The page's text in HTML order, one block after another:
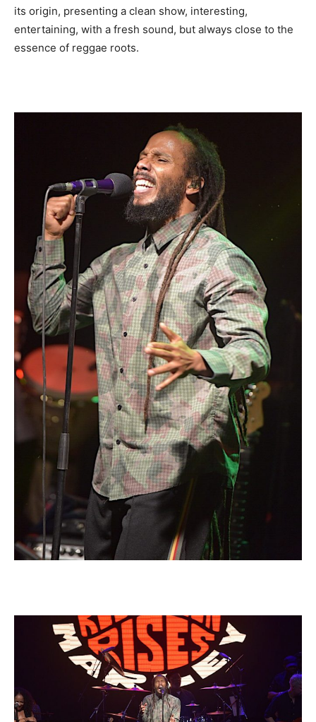
its origin, presenting a clean show, interesting,
entertaining, with a fresh sound, but always close to the
essence of reggae roots.